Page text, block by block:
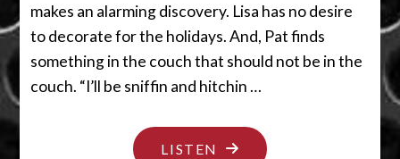
makes an alarming discovery. Lisa has no desire
to decorate for the holidays. And, Pat finds
something in the couch that should not be in the
couch. “I’ll be sniffin and hitchin …
LISTEN "DROPPED